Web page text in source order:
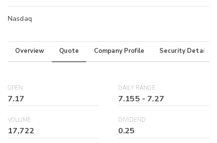
Nasdaq
Overview Quote Company Profile Security Details
OPEN
7.17
DAILY RANGE
7.155 - 7.27
VOLUME
17,722
DIVIDEND
0.25